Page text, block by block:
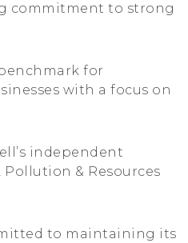
commitment to strong
for
with a focus on
independent
Pollution & Resources
to maintaining its